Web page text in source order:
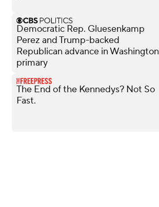
Democratic Rep. Gluesenkamp
Perez and Trump-backed
Republican advance in Washington
primary
The End of the Kennedys? Not So
Fast.